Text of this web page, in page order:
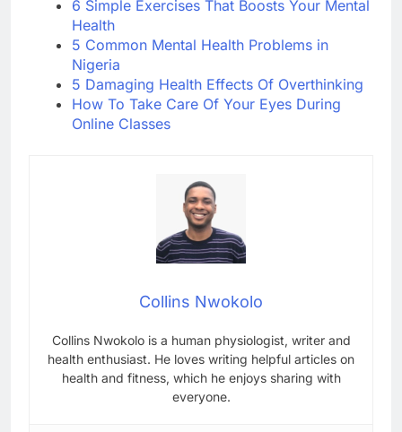
6 Simple Exercises That Boosts Your Mental
Health
5 Common Mental Health Problems in
Nigeria
5 Damaging Health Effects Of Overthinking
How To Take Care Of Your Eyes During
Online Classes
Collins Nwokolo
Collins Nwokolo is a human physiologist, writer and
health enthusiast. He loves writing helpful articles on
health and fitness, which he enjoys sharing with
everyone.